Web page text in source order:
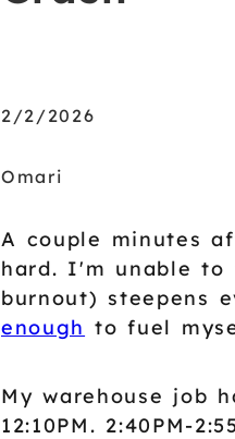
2/2/2026
Omari
A couple minutes
hard. I'm unable to
burnout) steepens
enough to fuel
My warehouse job
12:10PM. 2:40PM-